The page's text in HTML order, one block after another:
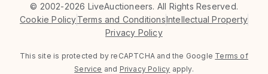
© 2002-2026 LiveAuctioneers. All Rights Reserved.
Cookie PolicyTerms and ConditionsIntellectual Property
Privacy Policy
This site is protected by reCAPTCHA and the Google Terms of
Service and Privacy Policy apply.